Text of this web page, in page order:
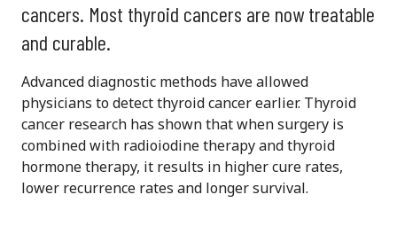
cancers. Most thyroid cancers are now treatable
and curable.
Advanced diagnostic methods have allowed
physicians to detect thyroid cancer earlier. Thyroid
cancer research has shown that when surgery is
combined with radioiodine therapy and thyroid
hormone therapy, it results in higher cure rates,
lower recurrence rates and longer survival.